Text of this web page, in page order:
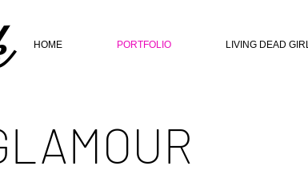
HOME PORTFOLIO LIVING DEAD